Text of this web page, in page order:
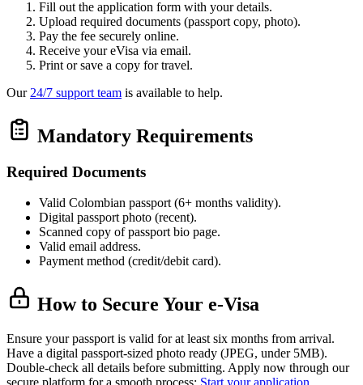
Fill out the application form with your details.
Upload required documents (passport copy, photo).
Pay the fee securely online.
Receive your eVisa via email.
Print or save a copy for travel.
Our 24/7 support team is available to help.
Mandatory Requirements
Required Documents
Valid Colombian passport (6+ months validity).
Digital passport photo (recent).
Scanned copy of passport bio page.
Valid email address.
Payment method (credit/debit card).
How to Secure Your e-Visa
Ensure your passport is valid for at least six months from arrival.
Have a digital passport-sized photo ready (JPEG, under 5MB).
Double-check all details before submitting. Apply now through our
secure platform for a smooth process: Start your application.